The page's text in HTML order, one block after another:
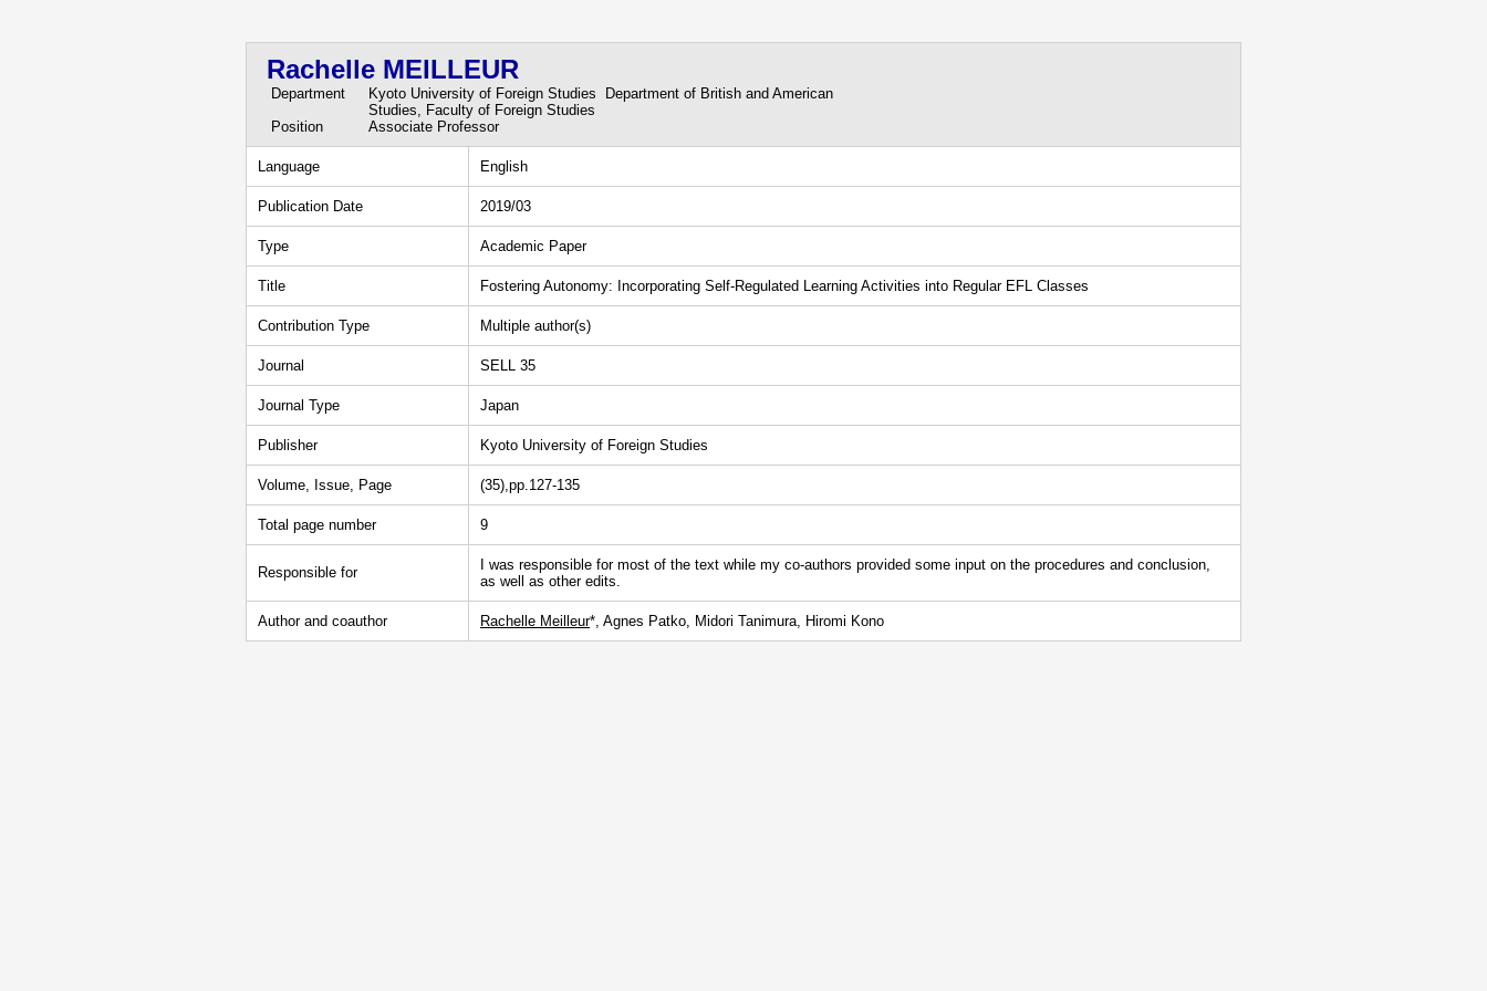
Rachelle MEILLEUR
Department
Kyoto University of Foreign Studies Department of British and American
Studies, Faculty of Foreign Studies
Position
Associate Professor
Language English
Publication Date 2019/03
Type Academic Paper
Title Fostering Autonomy: Incorporating Self-Regulated Learning Activities into Regular EFL Classes
Contribution Type Multiple author(s)
Journal SELL 35
Journal Type Japan
Publisher Kyoto University of Foreign Studies
Volume, Issue, Page (35),pp.127-135
Total page number 9
Responsible for
I was responsible for most of the text while my co-authors provided some input on the procedures and conclusion,
as well as other edits.
Author and coauthor Rachelle Meilleur*, Agnes Patko, Midori Tanimura, Hiromi Kono